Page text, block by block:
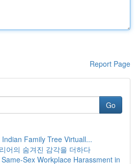
Report Page
Go
Family Tree Virtuall...
어의 숨겨진 감각을 더하다
Sex Workplace Harassment in